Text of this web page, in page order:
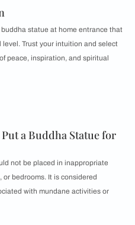
statue at home entrance that
Trust your intuition and select
peace, inspiration, and spiritual
a Buddha Statue for
not be placed in inappropriate
bedrooms. It is considered
with mundane activities or